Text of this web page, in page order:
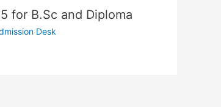
for B.Sc and Diploma
Desk